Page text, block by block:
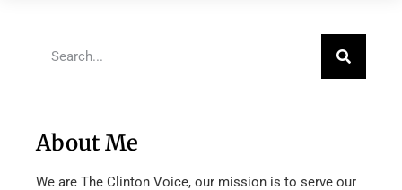
About Me
We are The Clinton Voice, our mission is to serve our